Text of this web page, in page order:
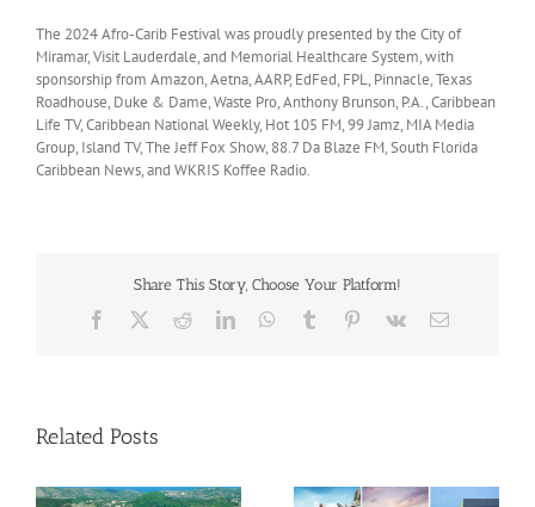
The 2024 Afro-Carib Festival was proudly presented by the City of
Miramar, Visit Lauderdale, and Memorial Healthcare System, with
sponsorship from Amazon, Aetna, AARP, EdFed, FPL, Pinnacle, Texas
Roadhouse, Duke & Dame, Waste Pro, Anthony Brunson, P.A., Caribbean
Life TV, Caribbean National Weekly, Hot 105 FM, 99 Jamz, MIA Media
Group, Island TV, The Jeff Fox Show, 88.7 Da Blaze FM, South Florida
Caribbean News, and WKRIS Koffee Radio.
Share This Story, Choose Your Platform!
Facebook RedditLinkedInWhatsApp
Tumblr Pinterest
Vk Email
Related Posts
Savour Summer and